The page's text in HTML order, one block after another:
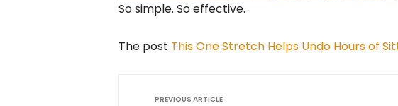
So simple. So effective.
The post This One Stretch Helps Undo Hours of
PREVIOUS ARTICLE